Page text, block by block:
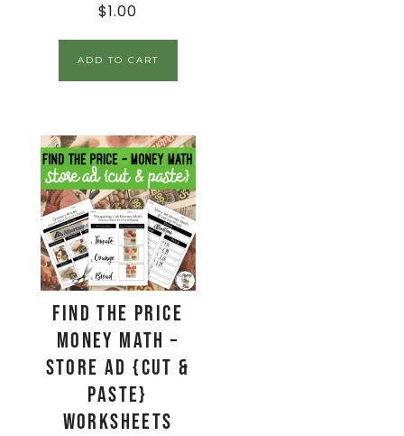
$1.00
ADD TO CART
Find The Price
Money Math –
Store Ad {Cut &
Paste}
Worksheets